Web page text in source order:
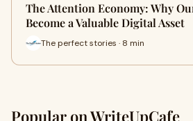
The Attention Economy: Why
Become a Valuable Digital Asset
The perfect stories · 8 min
Popular on WriteUpCafe